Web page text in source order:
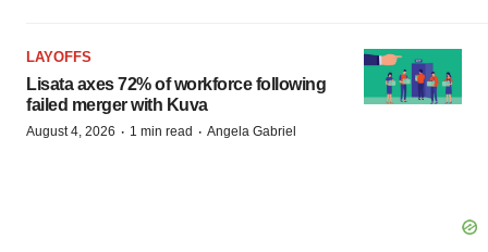
LAYOFFS
Lisata axes 72% of workforce following
failed merger with Kuva
August 4, 2026 · 1 min read · Angela Gabriel